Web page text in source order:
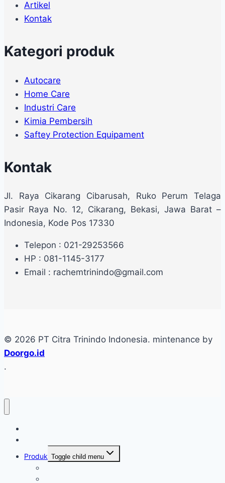
Artikel
Kontak
Kategori produk
Autocare
Home Care
Industri Care
Kimia Pembersih
Saftey Protection Equipament
Kontak
Jl. Raya Cikarang Cibarusah, Ruko Perum Telaga
Pasir Raya No. 12, Cikarang, Bekasi, Jawa Barat –
Indonesia, Kode Pos 17330
Telepon : 021-29253566
HP : 081-1145-3177
Email : rachemtrinindo@gmail.com
© 2026 PT Citra Trinindo Indonesia. mintenance by
Doorgo.id
.
Produk Toggle child menu